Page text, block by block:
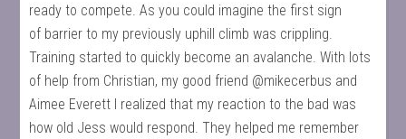
ready to compete. As you could imagine the first sign
of barrier to my previously uphill climb was crippling.
Training started to quickly become an avalanche. With lots
of help from Christian, my good friend @mikecerbus and
Aimee Everett I realized that my reaction to the bad was
how old Jess would respond. They helped me remember